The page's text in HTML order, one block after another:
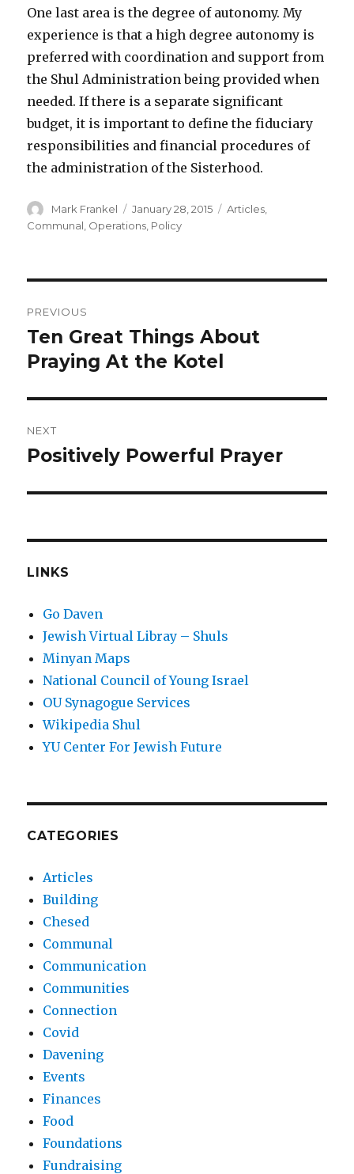
One last area is the degree of autonomy. My
experience is that a high degree autonomy is
preferred with coordination and support from
the Shul Administration being provided when
needed. If there is a separate significant
budget, it is important to define the fiduciary
responsibilities and financial procedures of
the administration of the Sisterhood.
Author
Mark Frankel
Posted
on
January 28, 2015 Categories
Articles,
Communal, Operations, Policy
navigation
PREVIOUS
Previous
post:
Ten Great Things About
Praying At the Kotel
NEXT
Next
Positively Powerful Prayer
LINKS
Go Daven
Jewish Virtual Libray – Shuls
Minyan Maps
National Council of Young Israel
OU Synagogue Services
Wikipedia Shul
YU Center For Jewish Future
CATEGORIES
Articles
Building
Chesed
Communal
Communication
Communities
Connection
Covid
Davening
Events
Finances
Food
Foundations
Fundraising